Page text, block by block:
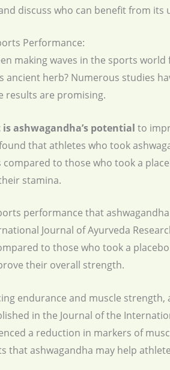
discuss who can benefit from its
Performance:
making waves in the sports
ancient herb? Numerous studies
results are promising.
ashwagandha’s potential to
that athletes who took
compared to those who took a
stamina.
performance that
Journal of Ayurveda
to those who took a
their overall strength.
endurance and muscle strength,
in the Journal of the
a reduction in markers of
that ashwagandha may help